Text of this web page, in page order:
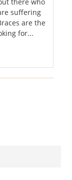
suffering
are the
for...